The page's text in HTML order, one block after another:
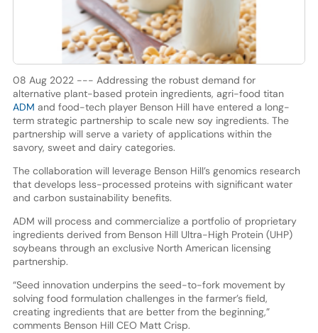
08 Aug 2022 --- Addressing the robust demand for
alternative plant-based protein ingredients, agri-food titan
ADM and food-tech player Benson Hill have entered a long-
term strategic partnership to scale new soy ingredients. The
partnership will serve a variety of applications within the
savory, sweet and dairy categories.
The collaboration will leverage Benson Hill’s genomics research
that develops less-processed proteins with significant water
and carbon sustainability benefits.
ADM will process and commercialize a portfolio of proprietary
ingredients derived from Benson Hill Ultra-High Protein (UHP)
soybeans through an exclusive North American licensing
partnership.
“Seed innovation underpins the seed-to-fork movement by
solving food formulation challenges in the farmer’s field,
creating ingredients that are better from the beginning,”
comments Benson Hill CEO Matt Crisp.